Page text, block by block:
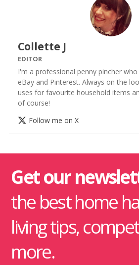
Collette J
EDITOR
I'm a professional penny pincher
eBay and Pinterest. Always on the
uses for favourite household items
of course!
Follow me on X
Get our
the best home
living tips,
more.